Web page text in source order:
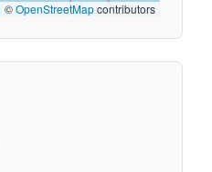
©OpenStreetMapcontributors